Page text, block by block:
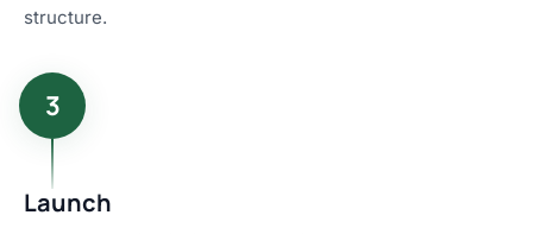
structure.
3
Launch